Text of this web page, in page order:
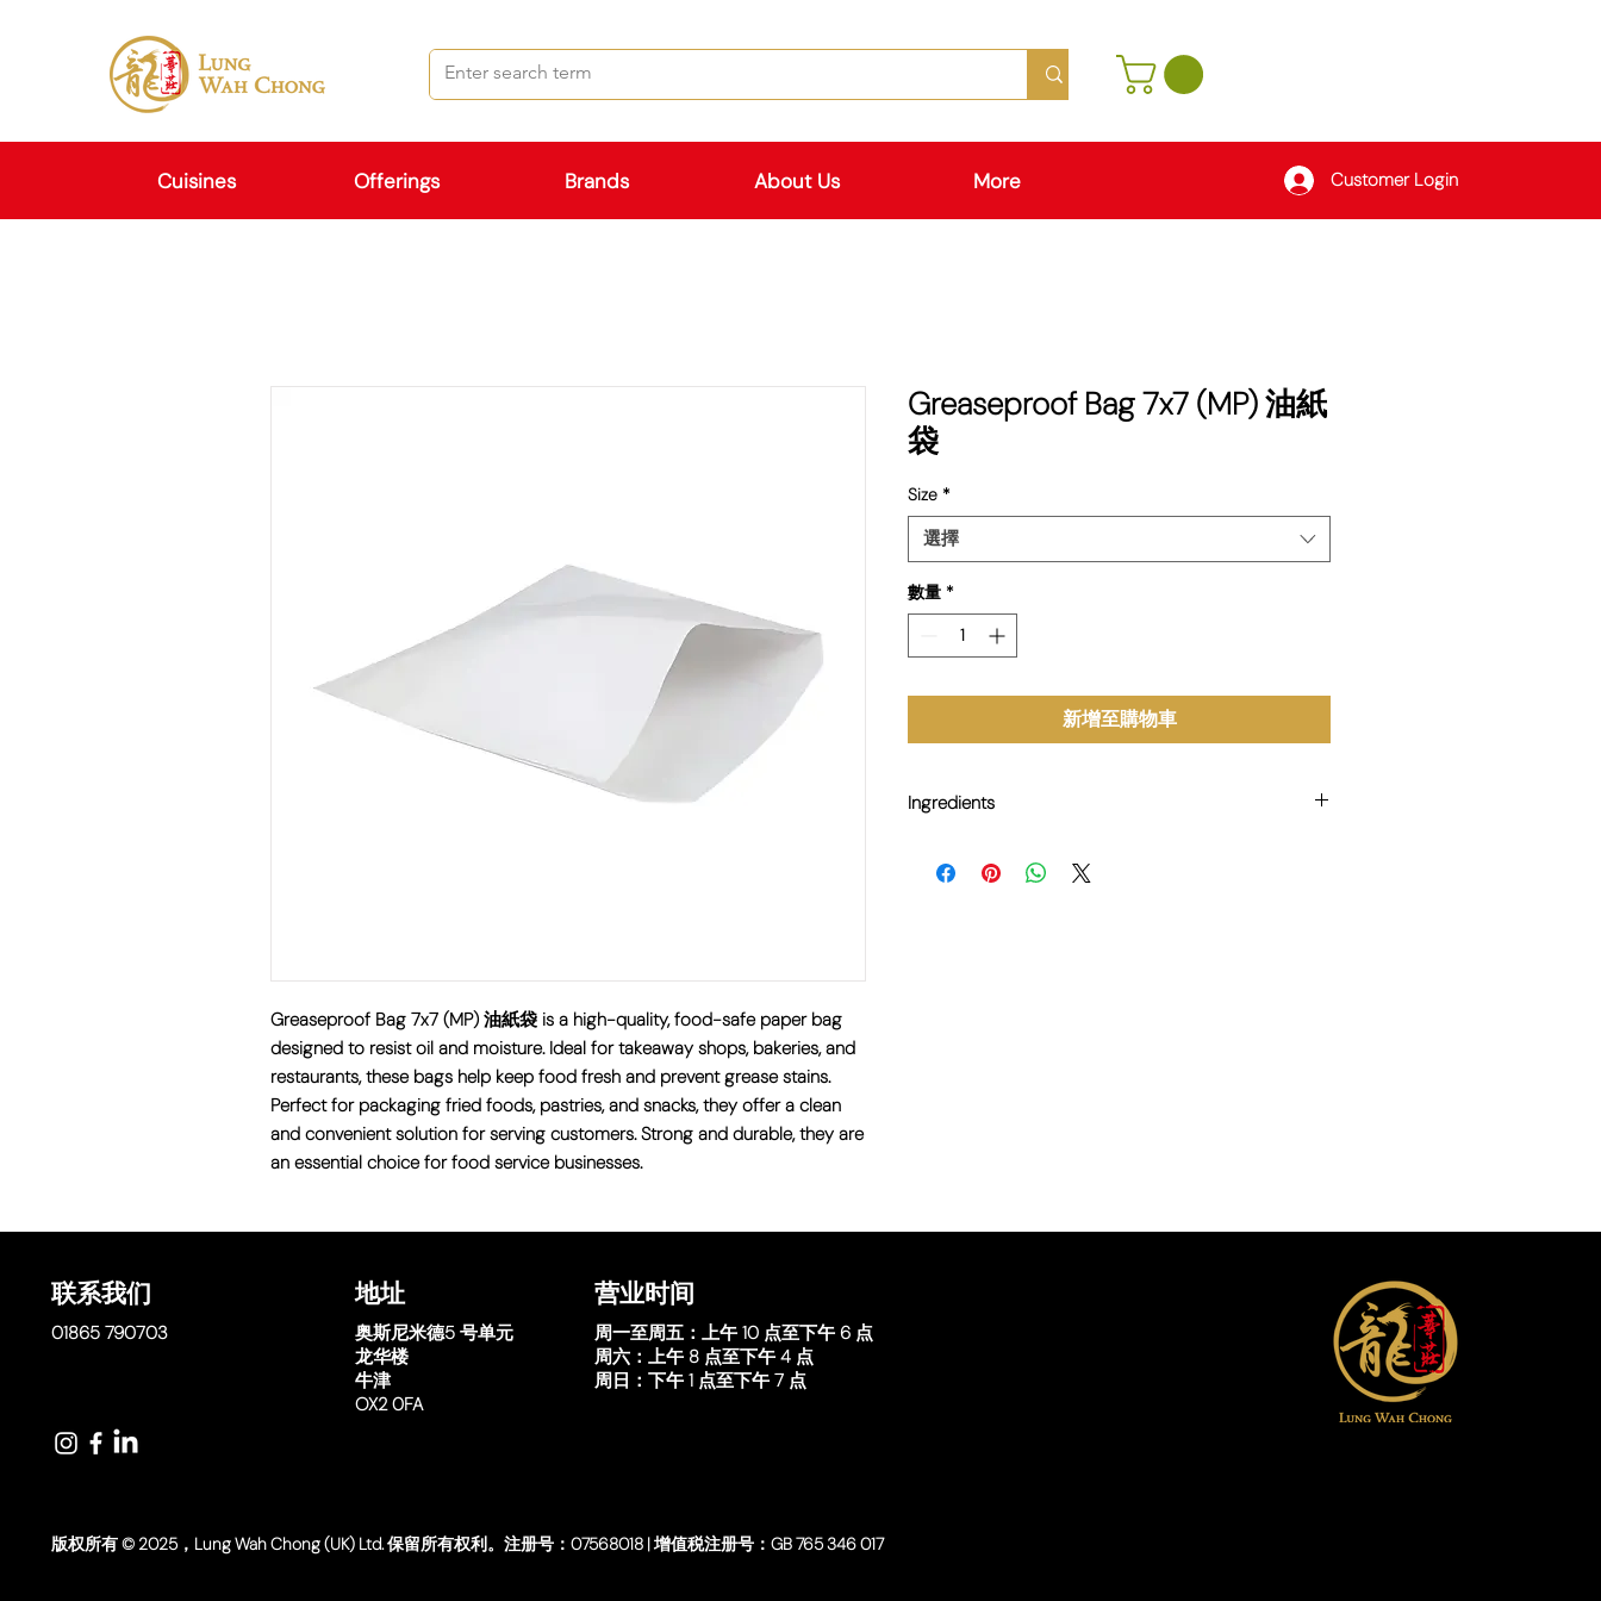
Cuisines Offerings Brands About Us More Customer Login
Greaseproof Bag 7x7 (MP) 油紙袋 is a high-quality, food-safe paper bag
designed to resist oil and moisture. Ideal for takeaway shops, bakeries, and
restaurants, these bags help keep food fresh and prevent grease stains.
Perfect for packaging fried foods, pastries, and snacks, they offer a clean
and convenient solution for serving customers. Strong and durable, they are
an essential choice for food service businesses.
Greaseproof Bag 7x7 (MP) 油紙
袋
Size *
選擇
數量 *
新增至購物車
Ingredients
联系我们
01865 790703
地址
奥斯尼米德5 号单元
龙华楼
牛津
OX2 0FA
营业时间
周一至周五： 上午 10 点至下午 6 点
周六： 上午 8 点至下午 4 点
周日： 下午 1 点至下午 7 点
版权所有 © 2025，Lung Wah Chong (UK) Ltd. 保留所有权利。注册号：07568018 | 增值税注册号：GB 765 346 017